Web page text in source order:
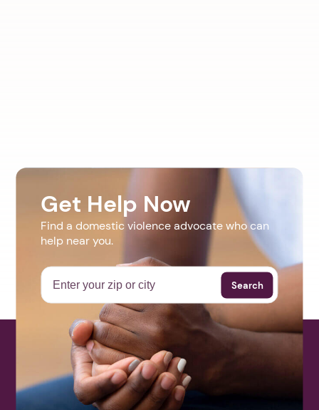
Get Help Now
Find a domestic violence advocate who can
help near you.
Search